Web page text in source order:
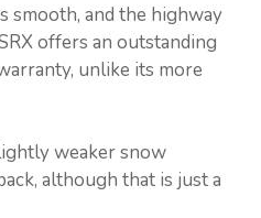
smooth, and the highway
offers an outstanding
unlike its more
weaker snow
although that is just a